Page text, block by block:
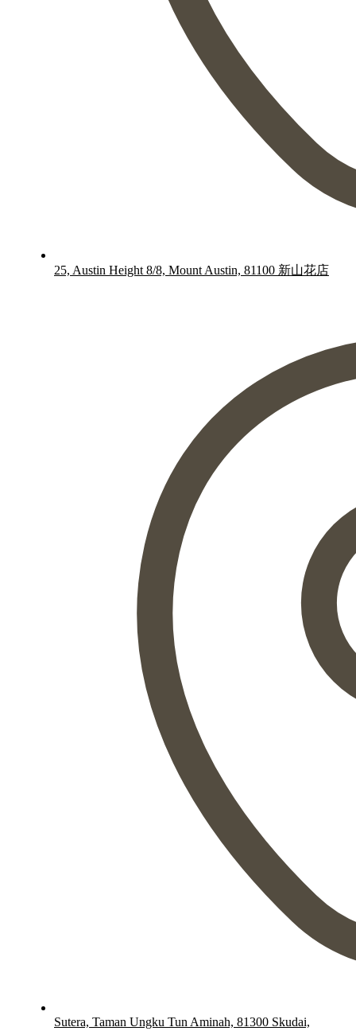
25, Austin Height 8/8, Mount Austin, 81100 新山花店
Sutera, Taman Ungku Tun Aminah, 81300 Skudai,